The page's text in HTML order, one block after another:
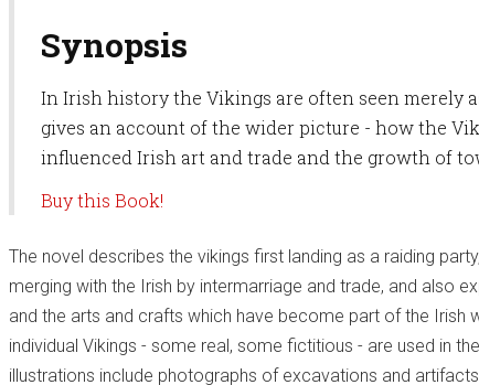
Synopsis
In Irish history the Vikings are often seen merely
gives an account of the wider picture - how the
influenced Irish art and trade and the growth of
Buy this Book!
The novel describes the vikings first landing as a raiding
merging with the Irish by intermarriage and trade, and also
and the arts and crafts which have become part of the Irish
individual Vikings - some real, some fictitious - are used in
illustrations include photographs of excavations and artifacts.